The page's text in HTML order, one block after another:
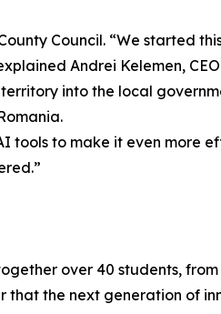
Council. “We started
Andrei Kelemen, CEO
into the local
tools to make it even more
over 40 students, from
that the next generation of